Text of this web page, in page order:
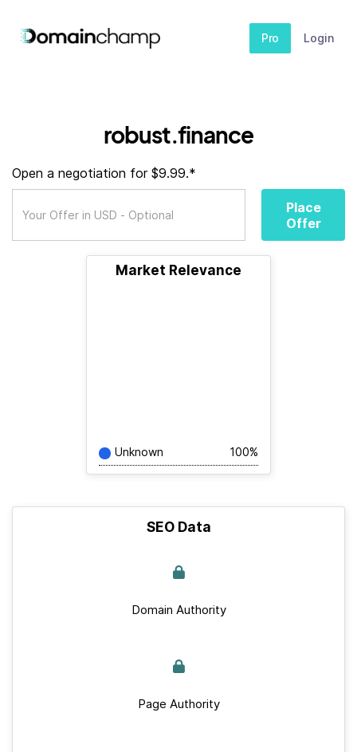
Pro Login
robust.finance
Open a negotiation for $9.99.*
Place
Offer
Market Relevance
Unknown 100%
SEO Data
Domain Authority
Page Authority